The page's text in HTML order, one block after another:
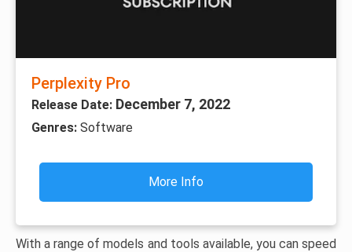
Perplexity Pro
Release Date: December 7, 2022
Genres: Software
More Info
With a range of models and tools available, you can speed